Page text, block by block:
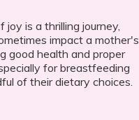
is a thrilling journey,
impact a mother's
good health and proper
for breastfeeding
of their dietary choices.